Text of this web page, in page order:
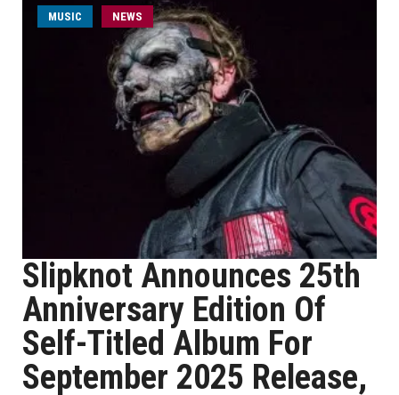
MUSIC NEWS
Slipknot Announces 25th
Anniversary Edition Of
Self-Titled Album For
September 2025 Release,